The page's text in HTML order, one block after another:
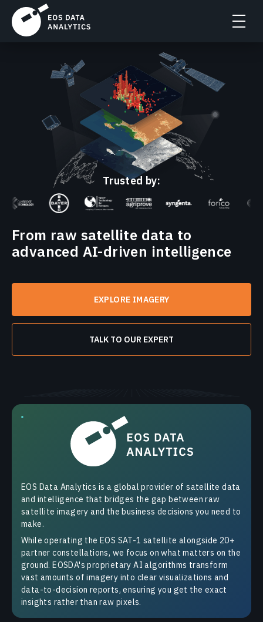
From raw satellite data to
advanced AI-driven intelligence
EXPLORE IMAGERY
TALK TO OUR EXPERT
Trusted by:
EOS Data Analytics is a global provider of satellite data
and intelligence that bridges the gap between raw
satellite imagery and the business decisions you need to
make.
While operating the EOS SAT-1 satellite alongside 20+
partner constellations, we focus on what matters on the
ground. EOSDA's proprietary AI algorithms transform
vast amounts of imagery into clear visualizations and
data-to-decision reports, ensuring you get the exact
insights rather than raw pixels.